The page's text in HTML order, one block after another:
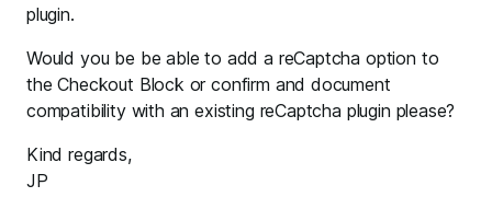
plugin.
Would you be be able to add a reCaptcha option to
the Checkout Block or confirm and document
compatibility with an existing reCaptcha plugin please?
Kind regards,
JP